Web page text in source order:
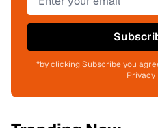
*by clicking Subscribe you
Privacy